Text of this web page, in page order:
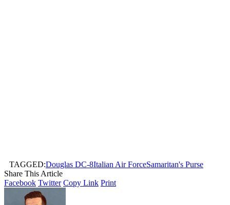
TAGGED:Douglas DC-8Italian Air ForceSamaritan's Purse
Share This Article
Facebook Twitter Copy Link Print